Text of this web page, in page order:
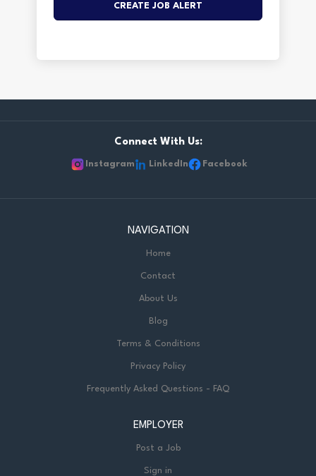
Connect With Us:
Instagram LinkedIn Facebook
NAVIGATION
Home
Contact
About Us
Blog
Terms & Conditions
Privacy Policy
Frequently Asked Questions - FAQ
EMPLOYER
Post a Job
Sign in